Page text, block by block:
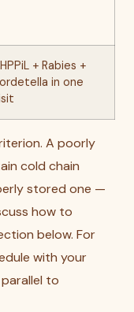
+ Rabies +
in one
A poorly
cold chain
stored one —
how to
below. For
with your
to